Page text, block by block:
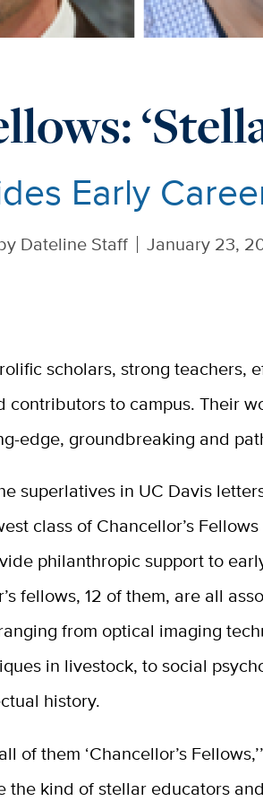
Early
Dateline Staff January 23,
scholars, strong teachers,
contributors to campus. Their
edge, groundbreaking and
superlatives in UC Davis
class of Chancellor’s
philanthropic support to
fellows, 12 of them, are all
from optical imaging
in livestock, to social
history.
of them ‘Chancellor’s
the kind of stellar educators